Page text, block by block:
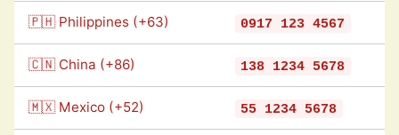
🇵🇭 Philippines (+63) 0917 123 4567
🇨🇳 China (+86) 138 1234 5678
🇲🇽 Mexico (+52) 55 1234 5678